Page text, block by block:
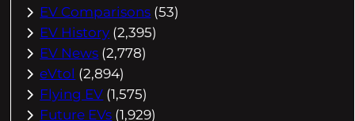
EV Comparisons (53)
EV History (2,395)
EV News (2,778)
eVtol (2,894)
Flying EV (1,575)
Future EVs (1,929)